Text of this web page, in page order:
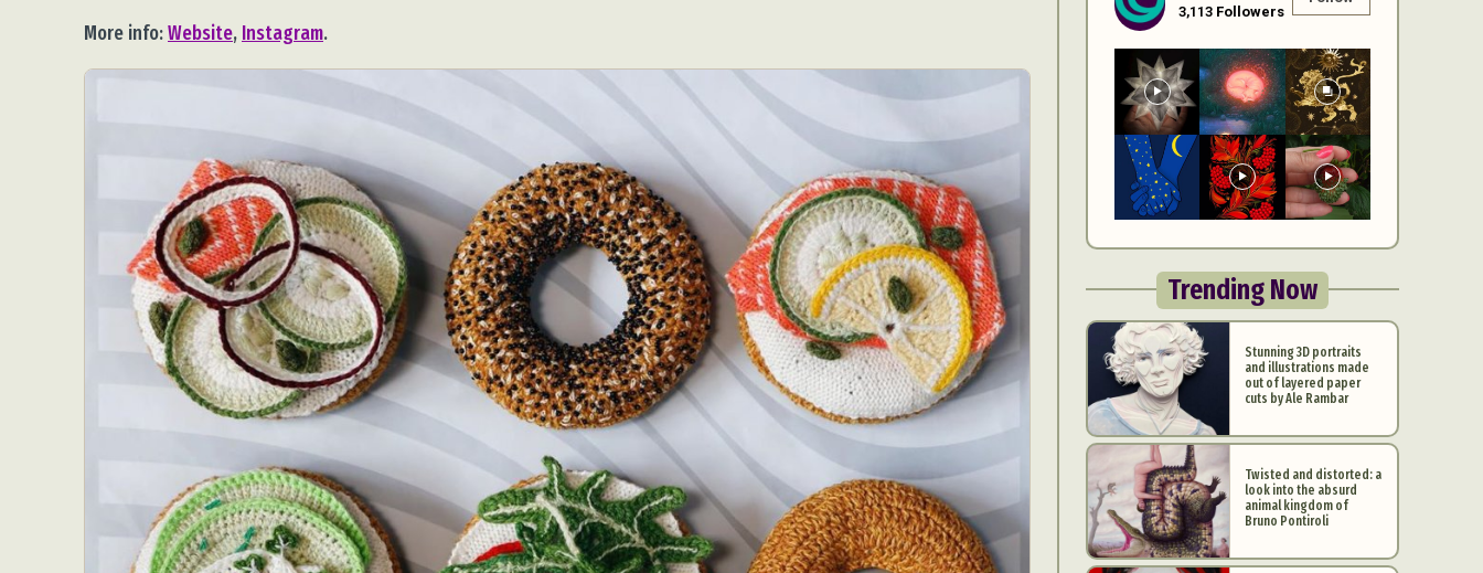
More info:Website, Instagram.
3,113Followers
Trending Now
Stunning 3D portraits
and illustrations made
out of layered paper
cuts by Ale Rambar
Twisted and distorted: a
look into the absurd
animal kingdom of
Bruno Pontiroli